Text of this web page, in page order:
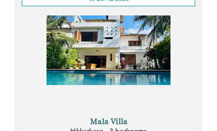
Mala Villa